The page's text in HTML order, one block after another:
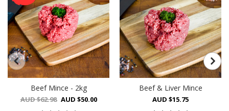
Beef Mince - 2kg
AUD $62.98 AUD $50.00
Beef & Liver Mince
AUD $15.75